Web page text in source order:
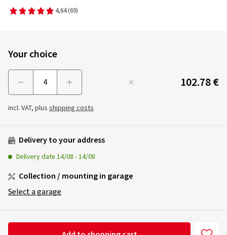
4,64 (69)
Your choice
102.78 €
incl. VAT, plus shipping costs
Delivery to your address
Delivery date 14/08 -14/08
Collection / mounting in garage
Select a garage